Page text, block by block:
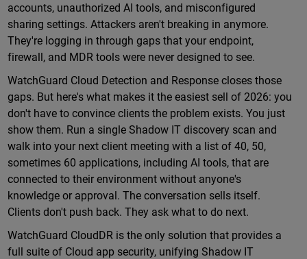
accounts, unauthorized AI tools, and misconfigured
sharing settings. Attackers aren't breaking in anymore.
They're logging in through gaps that your endpoint,
firewall, and MDR tools were never designed to see.
WatchGuard Cloud Detection and Response closes those
gaps. But here's what makes it the easiest sell of 2026: you
don't have to convince clients the problem exists. You just
show them. Run a single Shadow IT discovery scan and
walk into your next client meeting with a list of 40, 50,
sometimes 60 applications, including AI tools, that are
connected to their environment without anyone's
knowledge or approval. The conversation sells itself.
Clients don't push back. They ask what to do next.
WatchGuard CloudDR is the only solution that provides a
full suite of Cloud app security, unifying Shadow IT